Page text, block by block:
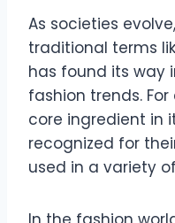
As societies
traditional terms
has found its way
fashion trends.
core ingredient in
recognized for
used in a variety